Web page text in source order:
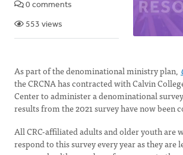
0 comments
553 views
As part of the denominational ministry plan,
the CRCNA has contracted with Calvin
Center to administer a denominational
results from the 2021 survey have now been
All CRC-affiliated adults and older youth are
respond to this survey every year as they are